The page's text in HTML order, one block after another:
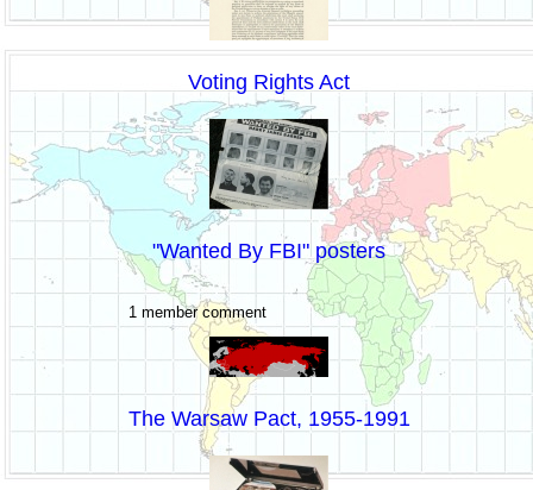
Voting Rights Act
"Wanted By FBI" posters
1 member comment
The Warsaw Pact, 1955-1991